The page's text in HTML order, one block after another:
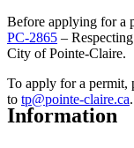
Before applying for a
PC-2865 –
City of Pointe-Claire.
To apply for a permit,
to tp@pointe-claire.ca.
Information